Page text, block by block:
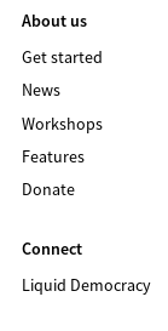
About us
Get started
News
Workshops
Features
Donate
Connect
Liquid Democracy